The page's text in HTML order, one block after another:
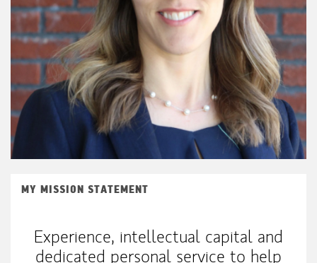
MY MISSION STATEMENT
Experience, intellectual capital and
dedicated personal service to help